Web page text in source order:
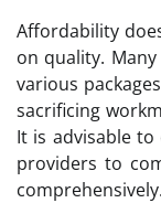
Affordability
on quality.
various
sacrificing
It is advisable
providers to
comprehensively.